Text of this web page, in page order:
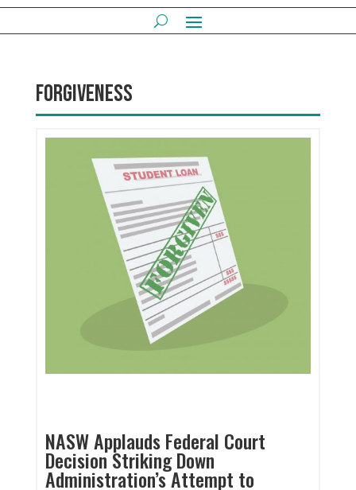
FORGIVENESS
NASW Applauds Federal Court
Decision Striking Down
Administration’s Attempt to